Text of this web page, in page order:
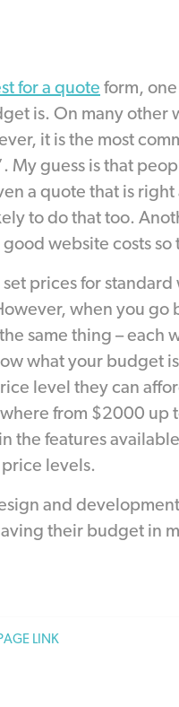
for a quote form,
is. On many other
it is the most
My guess is that
a quote that is
to do that too.
good website costs
prices for
when you go
same thing – each
what your budget
level they can
from $2000 up
the features
levels.
and
their budget in
LINK